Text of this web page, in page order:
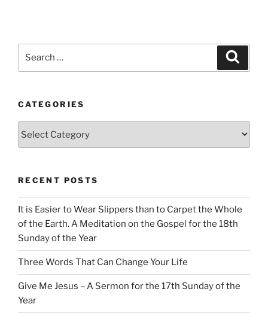
CATEGORIES
RECENT POSTS
It is Easier to Wear Slippers than to Carpet the Whole
of the Earth. A Meditation on the Gospel for the 18th
Sunday of the Year
Three Words That Can Change Your Life
Give Me Jesus – A Sermon for the 17th Sunday of the
Year